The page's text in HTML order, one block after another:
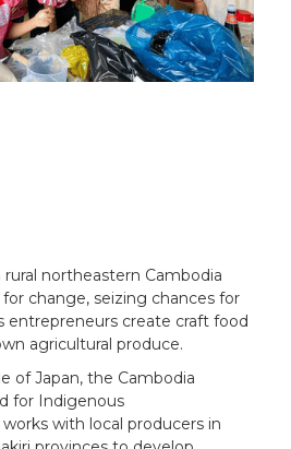
northeastern Cambodia
change, seizing chances for
entrepreneurs create craft food
agricultural produce.
of Japan, the Cambodia
for Indigenous
with local producers in